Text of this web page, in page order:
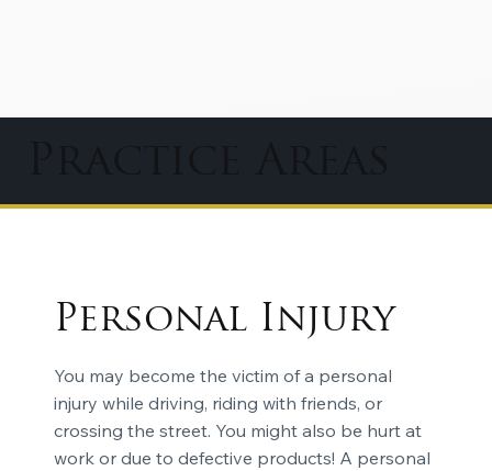
Personal Injury
You may become the victim of a personal
injury while driving, riding with friends, or
crossing the street. You might also be hurt at
work or due to defective products! A personal